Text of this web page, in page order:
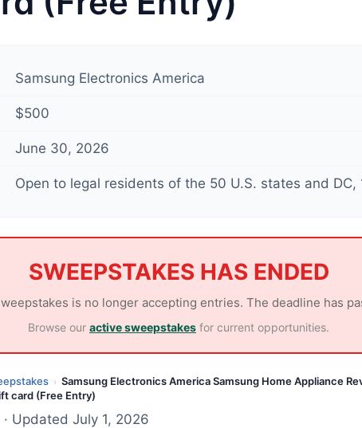
Samsung Electronics America
$500
June 30, 2026
Open to legal residents of the 50 U.S. states and DC,
SWEEPSTAKES HAS ENDED
is no longer accepting entries. The deadline has
Browse our active sweepstakes for current opportunities.
› Samsung Electronics America Samsung Home Appliance
card (Free Entry)
· Updated July 1, 2026